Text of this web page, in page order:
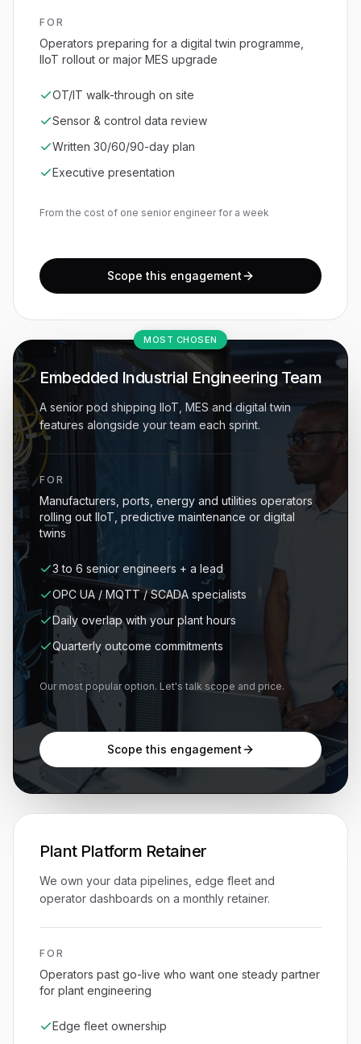
FOR
Operators preparing for a digital twin programme,
IIoT rollout or major MES upgrade
OT/IT walk-through on site
Sensor & control data review
Written 30/60/90-day plan
Executive presentation
From the cost of one senior engineer for a week
Scope this engagement
MOST CHOSEN
Embedded Industrial Engineering Team
A senior pod shipping IIoT, MES and digital twin
features alongside your team each sprint.
FOR
Manufacturers, ports, energy and utilities operators
rolling out IIoT, predictive maintenance or digital
twins
3 to 6 senior engineers + a lead
OPC UA / MQTT / SCADA specialists
Daily overlap with your plant hours
Quarterly outcome commitments
Our most popular option. Let's talk scope and price.
Scope this engagement
Plant Platform Retainer
We own your data pipelines, edge fleet and
operator dashboards on a monthly retainer.
FOR
Operators past go-live who want one steady partner
for plant engineering
Edge fleet ownership